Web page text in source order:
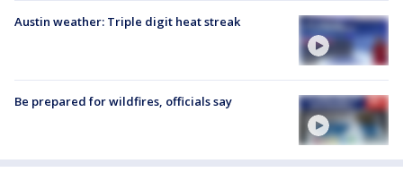
Austin weather: Triple digit heat streak
Be prepared for wildfires, officials say